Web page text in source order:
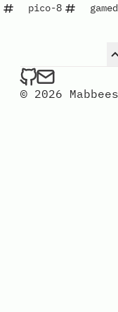
pico-8
mabbees on
Send an
© 2026 Mabbees